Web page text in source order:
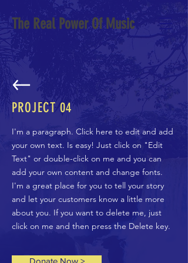
The Real Power Of Music
PROJECT 04
I'm a paragraph. Click here to edit and add
your own text. Is easy! Just click on "Edit
Text" or double-click on me and you can
add your own content and change fonts.
I'm a great place for you to tell your story
and let your customers know a little more
about you. If you want to delete me, just
click on me and then press the Delete key.
Donate Now >